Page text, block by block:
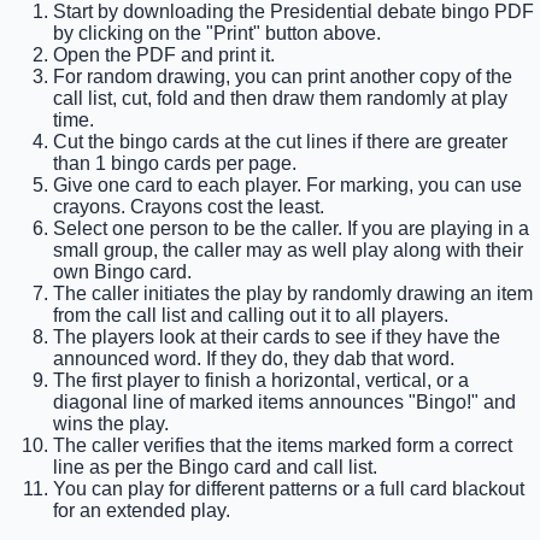
Start by downloading the Presidential debate bingo PDF
by clicking on the "Print" button above.
Open the PDF and print it.
For random drawing, you can print another copy of the
call list, cut, fold and then draw them randomly at play
time.
Cut the bingo cards at the cut lines if there are greater
than 1 bingo cards per page.
Give one card to each player. For marking, you can use
crayons. Crayons cost the least.
Select one person to be the caller. If you are playing in a
small group, the caller may as well play along with their
own Bingo card.
The caller initiates the play by randomly drawing an item
from the call list and calling out it to all players.
The players look at their cards to see if they have the
announced word. If they do, they dab that word.
The first player to finish a horizontal, vertical, or a
diagonal line of marked items announces "Bingo!" and
wins the play.
The caller verifies that the items marked form a correct
line as per the Bingo card and call list.
You can play for different patterns or a full card blackout
for an extended play.